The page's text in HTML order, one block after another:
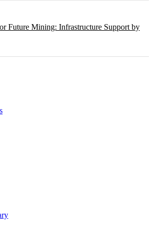
Future Mining: Infrastructure Support by